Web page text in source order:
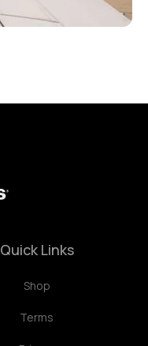
Quick Links
Shop
Terms